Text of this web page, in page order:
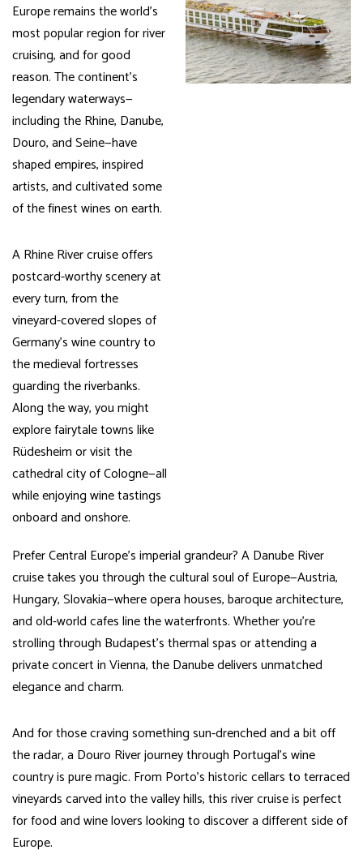
Europe remains the world’s
most popular region for river
cruising, and for good
reason. The continent’s
legendary waterways—
including the Rhine, Danube,
Douro, and Seine—have
shaped empires, inspired
artists, and cultivated some
of the finest wines on earth.
A Rhine River cruise offers
postcard-worthy scenery at
every turn, from the
vineyard-covered slopes of
Germany’s wine country to
the medieval fortresses
guarding the riverbanks.
Along the way, you might
explore fairytale towns like
Rüdesheim or visit the
cathedral city of Cologne—all
while enjoying wine tastings
onboard and onshore.
Prefer Central Europe’s imperial grandeur? A Danube River
cruise takes you through the cultural soul of Europe—Austria,
Hungary, Slovakia—where opera houses, baroque architecture,
and old-world cafes line the waterfronts. Whether you’re
strolling through Budapest’s thermal spas or attending a
private concert in Vienna, the Danube delivers unmatched
elegance and charm.
And for those craving something sun-drenched and a bit off
the radar, a Douro River journey through Portugal’s wine
country is pure magic. From Porto’s historic cellars to terraced
vineyards carved into the valley hills, this river cruise is perfect
for food and wine lovers looking to discover a different side of
Europe.